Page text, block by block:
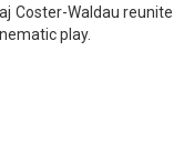
Coster-Waldau reunite
play.